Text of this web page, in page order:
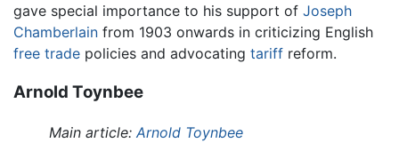
gave special importance to his support of Joseph
Chamberlain from 1903 onwards in criticizing English
free trade policies and advocating tariff reform.
Arnold Toynbee
Main article: Arnold Toynbee